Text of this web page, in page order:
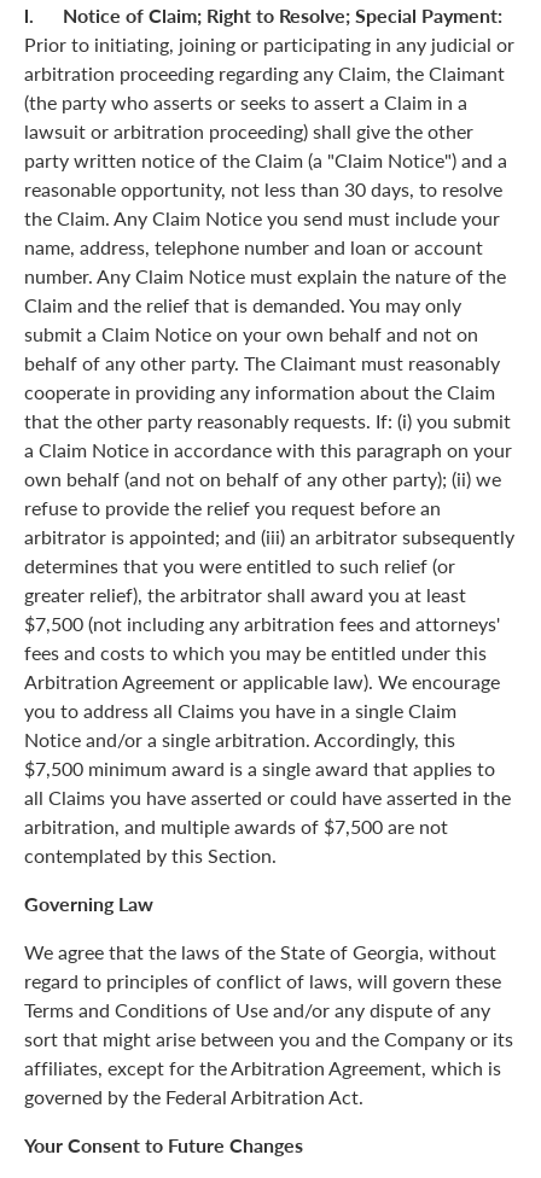
l. Notice of Claim; Right to Resolve; Special Payment:
Prior to initiating, joining or participating in any judicial or
arbitration proceeding regarding any Claim, the Claimant
(the party who asserts or seeks to assert a Claim in a
lawsuit or arbitration proceeding) shall give the other
party written notice of the Claim (a "Claim Notice") and a
reasonable opportunity, not less than 30 days, to resolve
the Claim. Any Claim Notice you send must include your
name, address, telephone number and loan or account
number. Any Claim Notice must explain the nature of the
Claim and the relief that is demanded. You may only
submit a Claim Notice on your own behalf and not on
behalf of any other party. The Claimant must reasonably
cooperate in providing any information about the Claim
that the other party reasonably requests. If: (i) you submit
a Claim Notice in accordance with this paragraph on your
own behalf (and not on behalf of any other party); (ii) we
refuse to provide the relief you request before an
arbitrator is appointed; and (iii) an arbitrator subsequently
determines that you were entitled to such relief (or
greater relief), the arbitrator shall award you at least
$7,500 (not including any arbitration fees and attorneys'
fees and costs to which you may be entitled under this
Arbitration Agreement or applicable law). We encourage
you to address all Claims you have in a single Claim
Notice and/or a single arbitration. Accordingly, this
$7,500 minimum award is a single award that applies to
all Claims you have asserted or could have asserted in the
arbitration, and multiple awards of $7,500 are not
contemplated by this Section.
Governing Law
We agree that the laws of the State of Georgia, without
regard to principles of conflict of laws, will govern these
Terms and Conditions of Use and/or any dispute of any
sort that might arise between you and the Company or its
affiliates, except for the Arbitration Agreement, which is
governed by the Federal Arbitration Act.
Your Consent to Future Changes